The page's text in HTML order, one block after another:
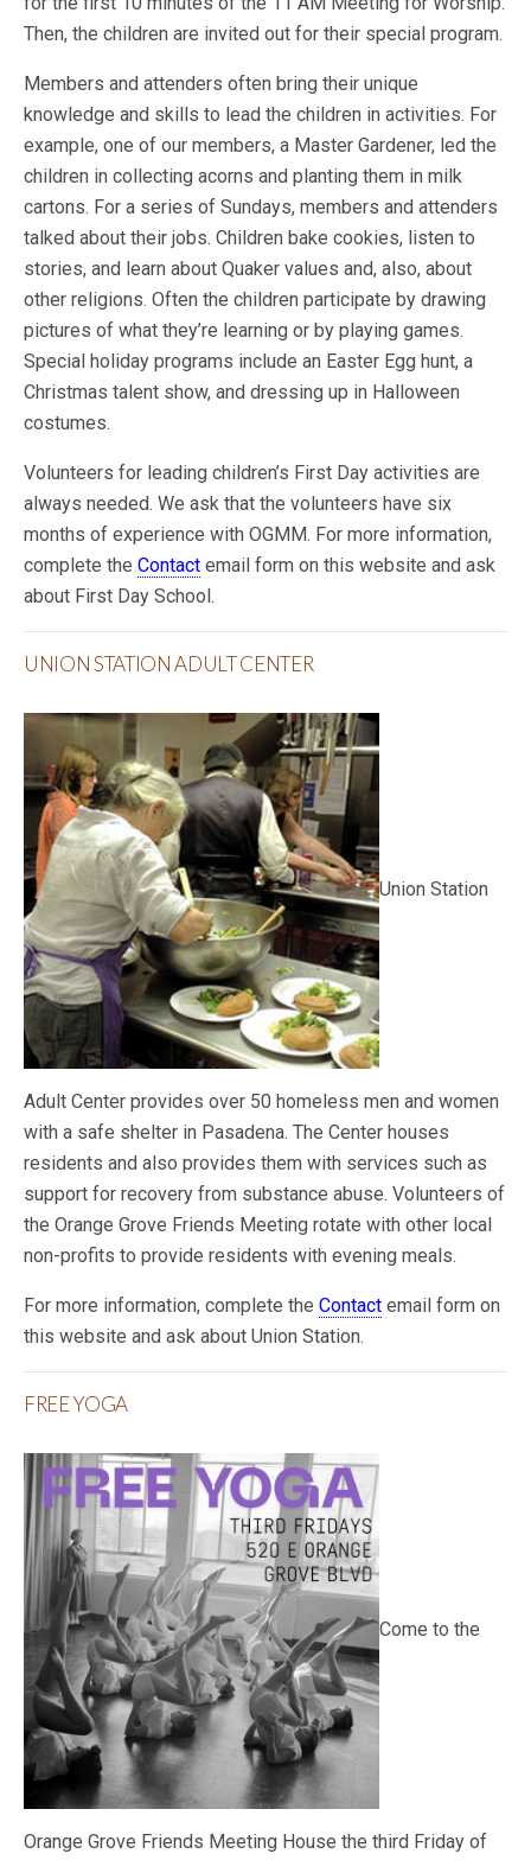
Then, the children are invited out for their special program.
Members and attenders often bring their unique
knowledge and skills to lead the children in activities. For
example, one of our members, a Master Gardener, led the
children in collecting acorns and planting them in milk
cartons. For a series of Sundays, members and attenders
talked about their jobs. Children bake cookies, listen to
stories, and learn about Quaker values and, also, about
other religions. Often the children participate by drawing
pictures of what they’re learning or by playing games.
Special holiday programs include an Easter Egg hunt, a
Christmas talent show, and dressing up in Halloween
costumes.
Volunteers for leading children’s First Day activities are
always needed. We ask that the volunteers have six
months of experience with OGMM. For more information,
complete the Contact email form on this website and ask
about First Day School.
UNION STATION ADULT CENTER
Union Station
Adult Center provides over 50 homeless men and women
with a safe shelter in Pasadena. The Center houses
residents and also provides them with services such as
support for recovery from substance abuse. Volunteers of
the Orange Grove Friends Meeting rotate with other local
non-profits to provide residents with evening meals.
For more information, complete the Contact email form on
this website and ask about Union Station.
FREE YOGA
Come to the
Orange Grove Friends Meeting House the third Friday of